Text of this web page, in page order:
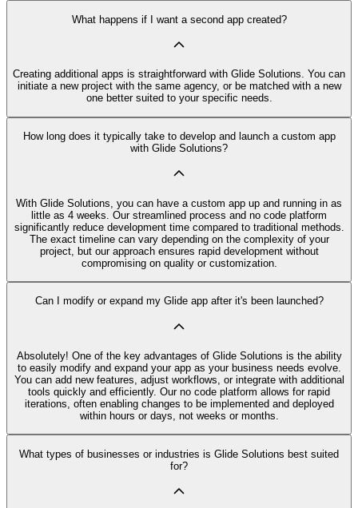
What happens if I want a second app created?
Creating additional apps is straightforward with Glide Solutions. You can
initiate a new project with the same agency, or be matched with a new
one better suited to your specific needs.
How long does it typically take to develop and launch a custom app
with Glide Solutions?
With Glide Solutions, you can have a custom app up and running in as
little as 4 weeks. Our streamlined process and no code platform
significantly reduce development time compared to traditional methods.
The exact timeline can vary depending on the complexity of your
project, but our approach ensures rapid development without
compromising on quality or customization.
Can I modify or expand my Glide app after it's been launched?
Absolutely! One of the key advantages of Glide Solutions is the ability
to easily modify and expand your app as your business needs evolve.
You can add new features, adjust workflows, or integrate with additional
tools quickly and efficiently. Our no code platform allows for rapid
iterations, often enabling changes to be implemented and deployed
within hours or days, not weeks or months.
What types of businesses or industries is Glide Solutions best suited
for?